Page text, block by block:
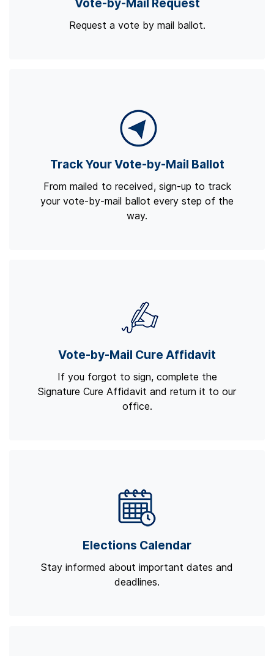
Request a vote by mail ballot.
Track Your Vote-by-Mail Ballot
From mailed to received, sign-up to track
your vote-by-mail ballot every step of the
way.
Vote-by-Mail Cure Affidavit
If you forgot to sign, complete the
Signature Cure Affidavit and return it to our
office.
Elections Calendar
Stay informed about important dates and
deadlines.